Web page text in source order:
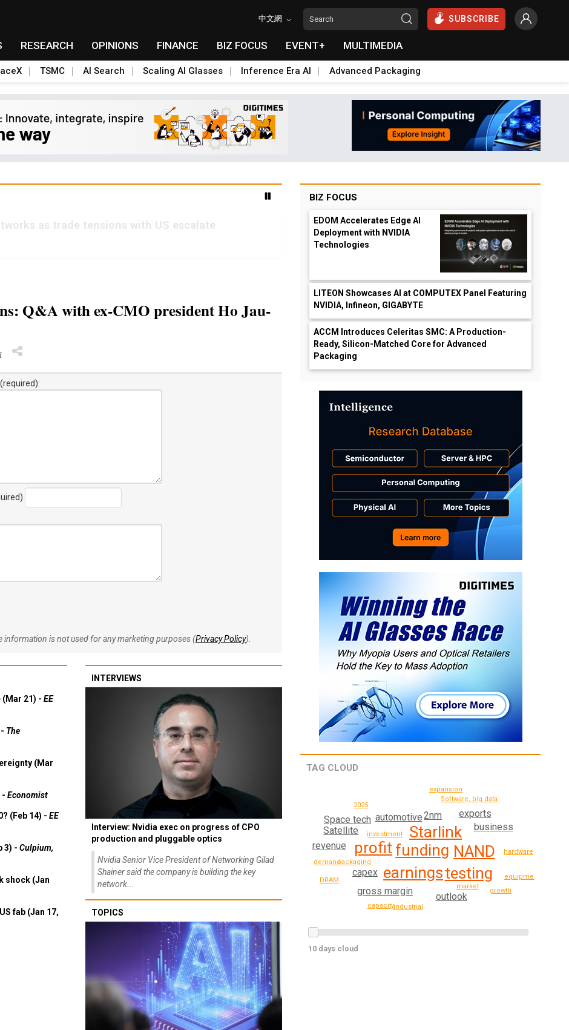
中文網 SUBSCRIBE
RESEARCH OPINIONS FINANCE BIZ FOCUS EVENT+ MULTIMEDIA
TSMC AI Search Scaling AI Glasses Inference Era AI Advanced Packaging
as trade tensions with US escalate
Q&A with ex-CMO president Ho Jau-
information is not used for any marketing purposes (Privacy Policy).
21) - EE
The
(Mar
- Economist
(Feb 14) - EE
3) - Culpium,
shock (Jan
fab (Jan 17,
INTERVIEWS
Interview: Nvidia exec on progress of CPO
production and pluggable optics
Nvidia Senior Vice President of Networking Gilad
Shainer said the company is building the key
network...
TOPICS
BIZ FOCUS
EDOM Accelerates Edge AI
Deployment with NVIDIA
Technologies
LITEON Showcases AI at COMPUTEX Panel Featuring
NVIDIA, Infineon, GIGABYTE
ACCM Introduces Celeritas SMC: A Production-
Ready, Silicon-Matched Core for Advanced
Packaging
TAG CLOUD
funding
earnings
Starlink
profit
NAND
testing
automotive2nm
capex
gross margin
outlook
business
exports
Satellite
Space tech
revenue
investment
Software, big data
packaging
demand
market
expansion
industrial
growth
2025
DRAM
capacity
equipment
hardware
10 days cloud